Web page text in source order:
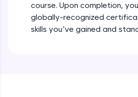
Rewards
course. Upon completion,
globally-recognized
skills you’ve gained and